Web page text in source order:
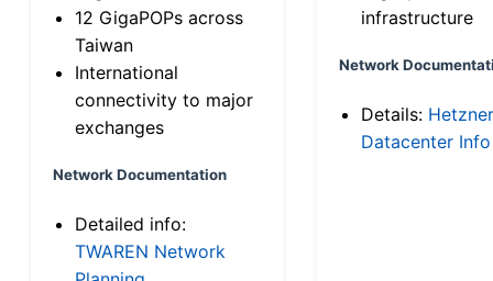
12 GigaPOPs across
Taiwan
International
connectivity to major
exchanges
Network Documentation
Detailed info:
TWAREN Network
infrastructure
Network
Details: Hetzner
Datacenter Info